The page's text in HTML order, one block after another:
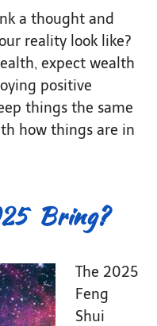
a thought and
reality look like?
expect wealth
positive
things the same
how things are in
Bring?
The 2025
Feng
Shui